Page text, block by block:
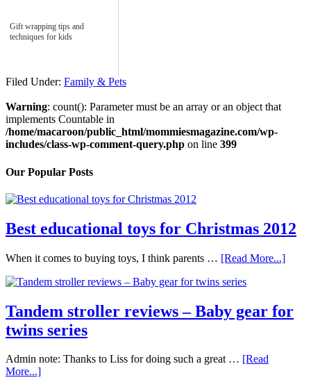
Gift wrapping tips and
techniques for kids
Filed Under: Family & Pets
Warning: count(): Parameter must be an array or an object that
implements Countable in
/home/macaroon/public_html/mommiesmagazine.com/wp-
includes/class-wp-comment-query.php on line 399
Our Popular Posts
Best educational toys for Christmas 2012
When it comes to buying toys, I think parents … [Read More...]
Tandem stroller reviews – Baby gear for
twins series
Admin note: Thanks to Liss for doing such a great … [Read
More...]